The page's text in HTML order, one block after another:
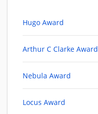
Hugo Award
Arthur C Clarke Award
Nebula Award
Locus Award